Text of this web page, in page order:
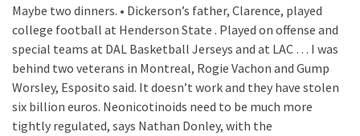
Maybe two dinners. • Dickerson’s father, Clarence, played
college football at Henderson State . Played on offense and
special teams at DAL Basketball Jerseys and at LAC … I was
behind two veterans in Montreal, Rogie Vachon and Gump
Worsley, Esposito said. It doesn’t work and they have stolen
six billion euros. Neonicotinoids need to be much more
tightly regulated, says Nathan Donley, with the